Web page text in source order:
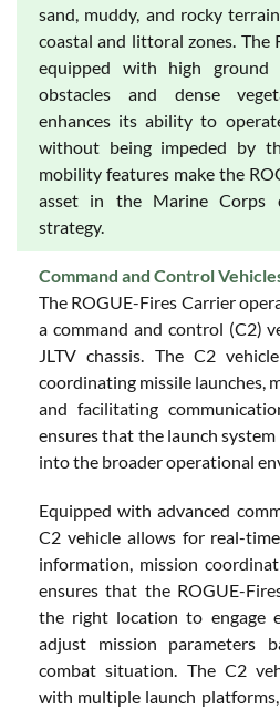
sand, muddy, and rocky
coastal and littoral zones. The
equipped with high ground
obstacles and dense
enhances its ability to
without being impeded by
mobility features make the
asset in the Marine Corps
strategy.
Command and Control
The ROGUE-Fires Carrier
a command and control (C2)
JLTV chassis. The C2
coordinating missile launches,
and facilitating
ensures that the launch
into the broader operational
Equipped with advanced
C2 vehicle allows for real-
information, mission
ensures that the ROGUE-
the right location to engage
adjust mission parameters
combat situation. The C2
with multiple launch